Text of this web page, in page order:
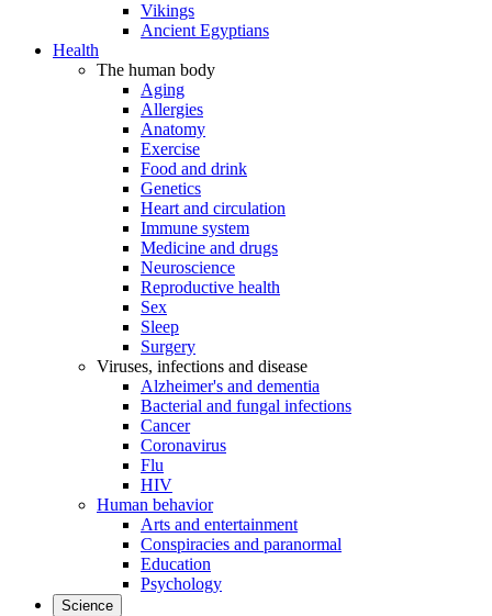
Vikings
Ancient Egyptians
Health
The human body
Aging
Allergies
Anatomy
Exercise
Food and drink
Genetics
Heart and circulation
Immune system
Medicine and drugs
Neuroscience
Reproductive health
Sex
Sleep
Surgery
Viruses, infections and disease
Alzheimer's and dementia
Bacterial and fungal infections
Cancer
Coronavirus
Flu
HIV
Human behavior
Arts and entertainment
Conspiracies and paranormal
Education
Psychology
Science